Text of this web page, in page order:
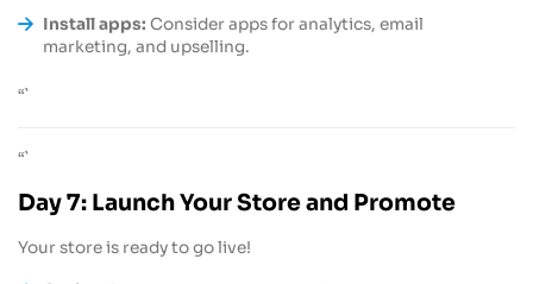
Install apps: Consider apps for analytics, email
marketing, and upselling.
“`
“`
Day 7: Launch Your Store and Promote
Your store is ready to go live!